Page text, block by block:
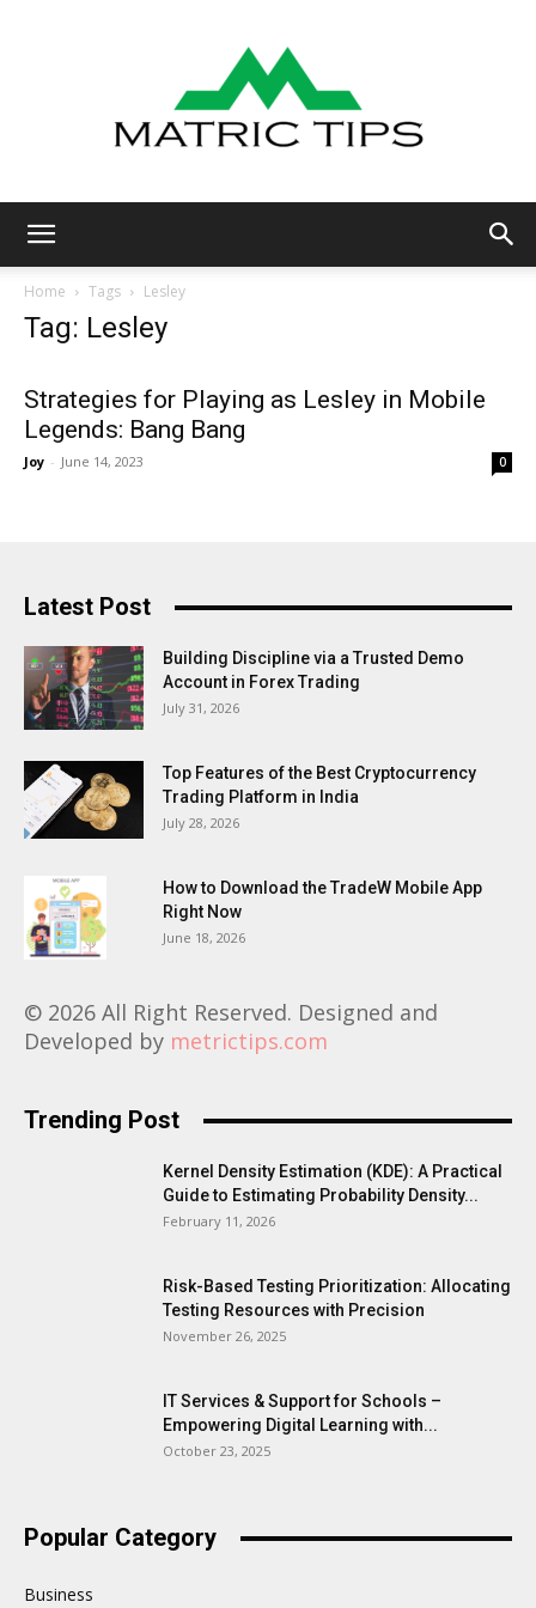
Home Tags Lesley
Tag: Lesley
Strategies for Playing as Lesley in Mobile
Legends: Bang Bang
Joy - June 14, 2023 0
Latest Post
Building Discipline via a Trusted Demo
Account in Forex Trading
July 31, 2026
Top Features of the Best Cryptocurrency
Trading Platform in India
July 28, 2026
How to Download the TradeW Mobile App
Right Now
June 18, 2026
© 2026 All Right Reserved. Designed and
Developed by metrictips.com
Trending Post
Kernel Density Estimation (KDE): A Practical
Guide to Estimating Probability Density...
February 11, 2026
Risk-Based Testing Prioritization: Allocating
Testing Resources with Precision
November 26, 2025
IT Services & Support for Schools –
Empowering Digital Learning with...
October 23, 2025
Popular Category
Business